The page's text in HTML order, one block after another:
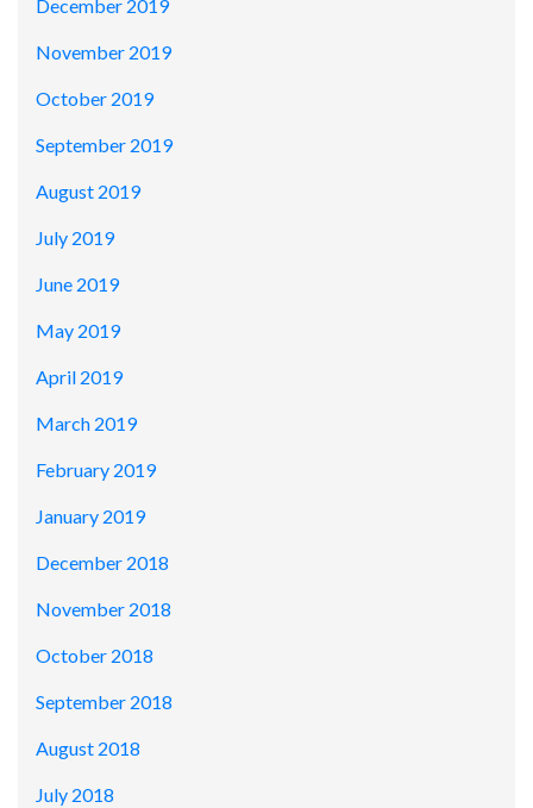
December 2019
November 2019
October 2019
September 2019
August 2019
July 2019
June 2019
May 2019
April 2019
March 2019
February 2019
January 2019
December 2018
November 2018
October 2018
September 2018
August 2018
July 2018